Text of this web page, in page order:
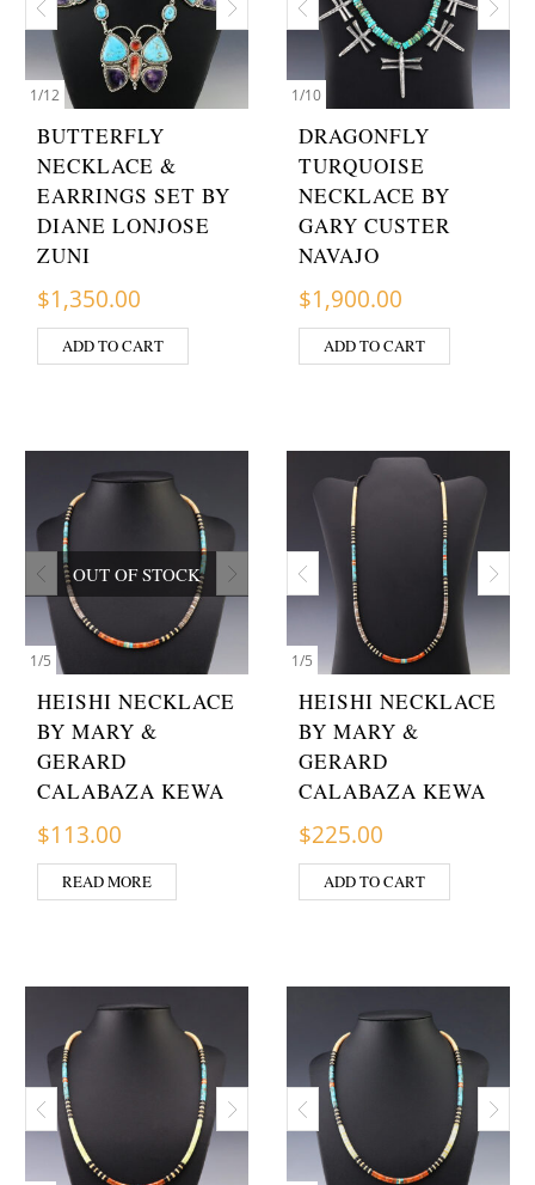
1/12
BUTTERFLY
NECKLACE &
EARRINGS SET BY
DIANE LONJOSE
ZUNI
$1,350.00
ADD TO CART
1/10
DRAGONFLY
TURQUOISE
NECKLACE BY
GARY CUSTER
NAVAJO
$1,900.00
ADD TO CART
1/5
OUT OF STOCK
HEISHI NECKLACE
BY MARY &
GERARD
CALABAZA KEWA
$113.00
READ MORE
1/5
HEISHI NECKLACE
BY MARY &
GERARD
CALABAZA KEWA
$225.00
ADD TO CART